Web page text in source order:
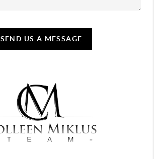
SEND US A MESSAGE